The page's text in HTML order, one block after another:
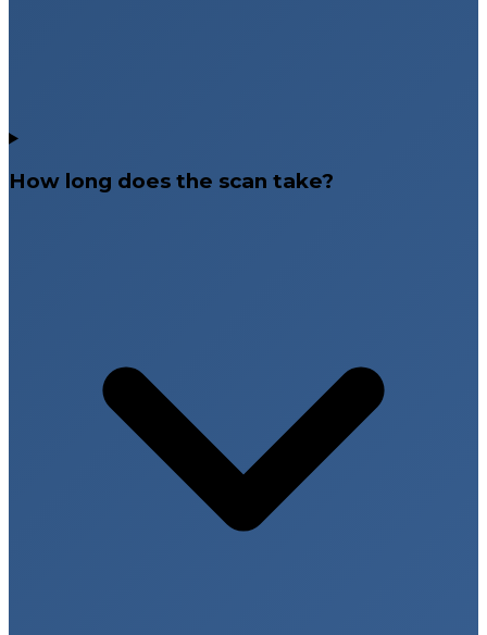
How long does the scan take?